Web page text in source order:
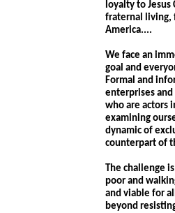
loyalty to
fraternal living,
America....
We face an
goal and
Formal and
enterprises
who are actors
examining
dynamic of
counterpart of
The challenge
poor and
and viable for
beyond